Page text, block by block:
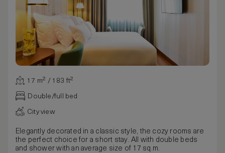
17 m² / 183 ft²
Double/full bed
City view
Elegantly decorated in a classic style, the cozy rooms are
the perfect choice for a short stay. All with double beds
and shower with an average size of 17 sq.m.